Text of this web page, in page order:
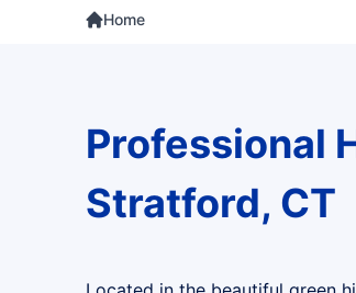
Home
Professional
Stratford, CT